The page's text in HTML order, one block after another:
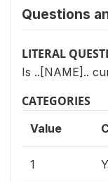
Questions
LITERAL
Is ..[NAME]..
CATEGORIES
Value
1